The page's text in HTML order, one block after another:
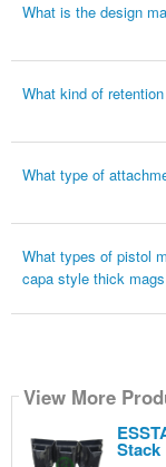
What is the design
What kind of
What type of
What types of pistol
capa style thick mags
View More
Stack